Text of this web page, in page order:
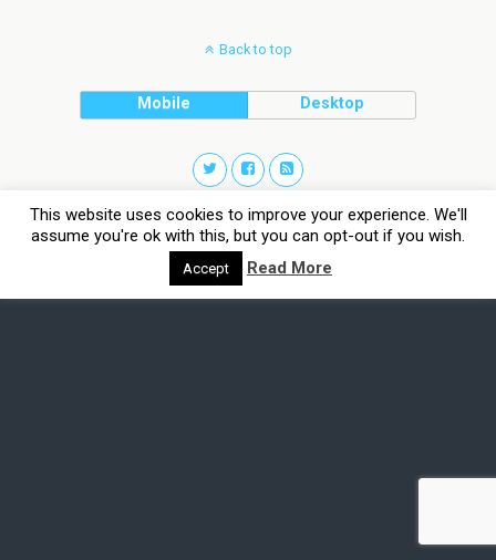
Back to top
Mobile Desktop
This website uses cookies to improve your experience. We'll
assume you're ok with this, but you can opt-out if you wish.
Accept Read More